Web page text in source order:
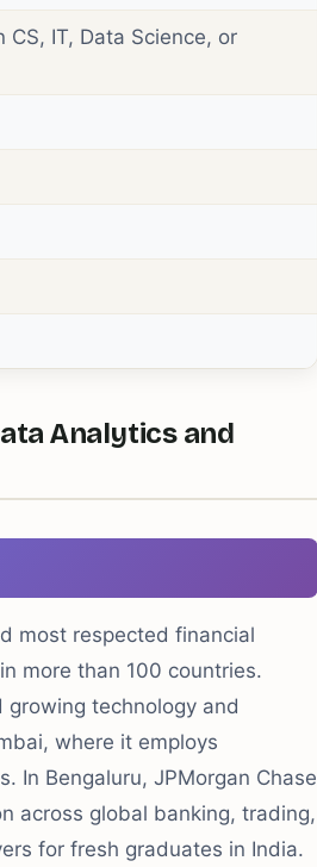
CS, IT, Data Science, or
Analytics and
most respected financial
more than 100 countries.
technology and
where it employs
In Bengaluru, JPMorgan Chase
across global banking, trading,
for fresh graduates in India.